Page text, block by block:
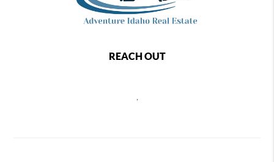
REACH OUT